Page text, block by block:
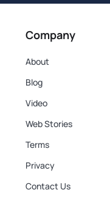
Company
About
Blog
Video
Web Stories
Terms
Privacy
Contact Us